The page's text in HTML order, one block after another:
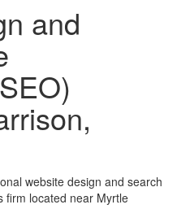
and
website design and search
firm located near Myrtle